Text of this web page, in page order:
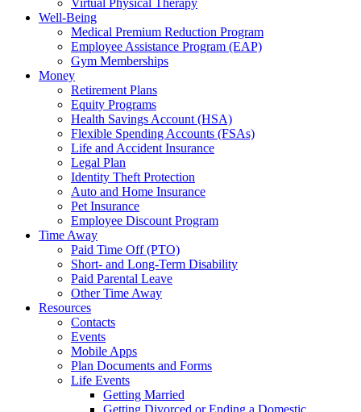
Virtual Physical Therapy
Well-Being
Medical Premium Reduction Program
Employee Assistance Program (EAP)
Gym Memberships
Money
Retirement Plans
Equity Programs
Health Savings Account (HSA)
Flexible Spending Accounts (FSAs)
Life and Accident Insurance
Legal Plan
Identity Theft Protection
Auto and Home Insurance
Pet Insurance
Employee Discount Program
Time Away
Paid Time Off (PTO)
Short- and Long-Term Disability
Paid Parental Leave
Other Time Away
Resources
Contacts
Events
Mobile Apps
Plan Documents and Forms
Life Events
Getting Married